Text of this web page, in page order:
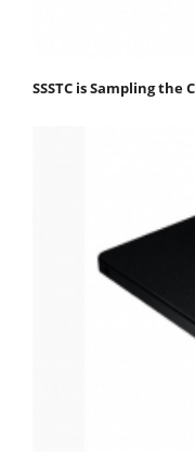
SSSTC is Sampling the